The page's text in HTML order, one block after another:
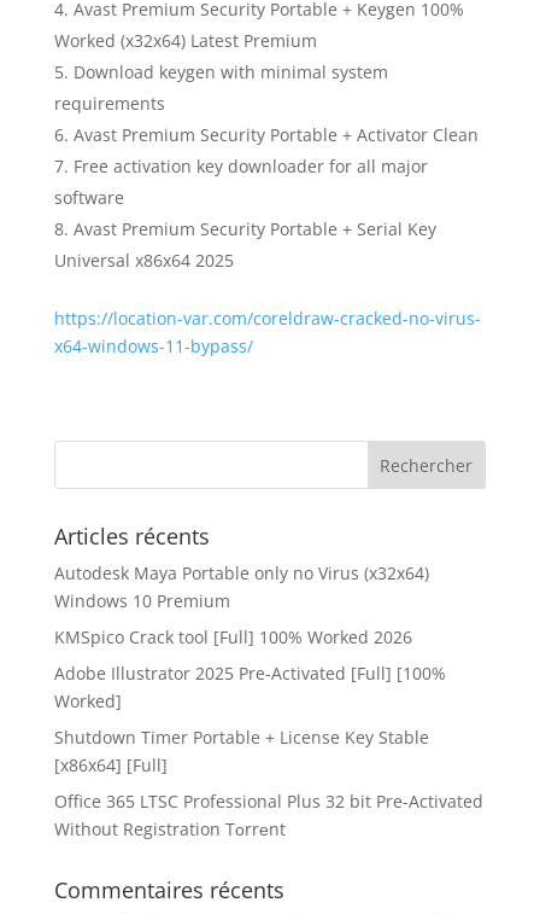
Avast Premium Security Portable + Keygen 100%
Worked (x32x64) Latest Premium
Download keygen with minimal system
requirements
Avast Premium Security Portable + Activator Clean
Free activation key downloader for all major
software
Avast Premium Security Portable + Serial Key
Universal x86x64 2025
https://location-var.com/coreldraw-cracked-no-virus-
x64-windows-11-bypass/
Articles récents
Autodesk Maya Portable only no Virus (x32x64)
Windows 10 Premium
KMSpico Crack tool [Full] 100% Worked 2026
Adobe Illustrator 2025 Pre-Activated [Full] [100%
Worked]
Shutdown Timer Portable + License Key Stable
[x86x64] [Full]
Office 365 LTSC Professional Plus 32 bit Pre-Activated
Without Registration Tоrrеnt
Commentaires récents